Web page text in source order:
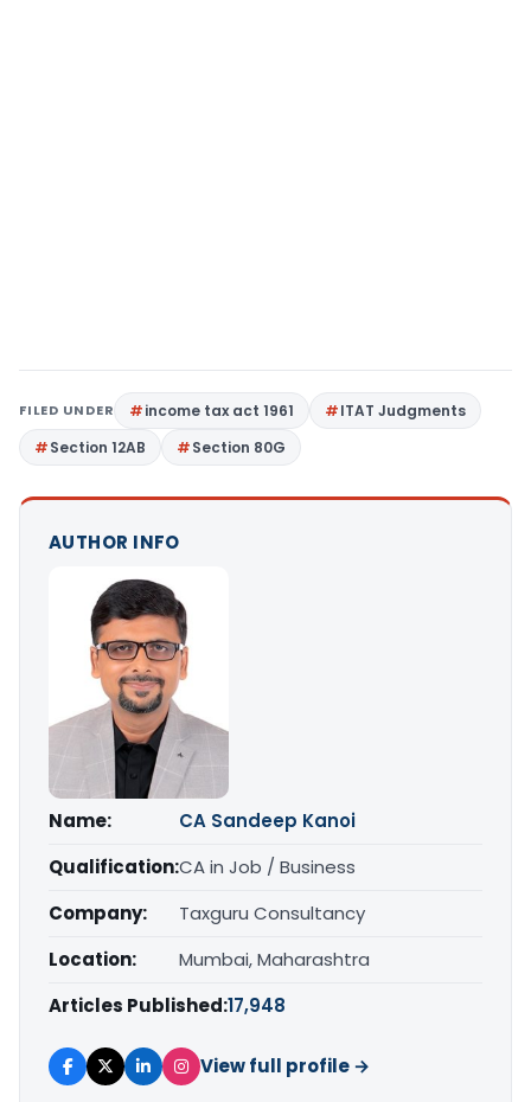
FILED UNDER income tax act 1961
ITAT Judgments
Section 12AB
Section 80G
AUTHOR INFO
Name:
CA Sandeep Kanoi
Qualification:CA in Job / Business
Company:
Taxguru Consultancy
Location:
Mumbai, Maharashtra
Articles Published:17,948
View full profile →